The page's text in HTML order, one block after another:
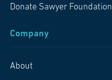
Donate Sawyer Foundation
Company
About